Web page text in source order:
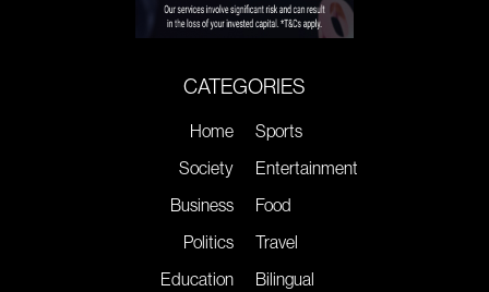
CATEGORIES
Home
Society
Business
Politics
Education
Sports
Entertainment
Food
Travel
Bilingual